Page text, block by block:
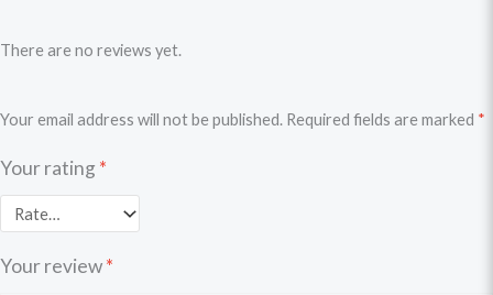
There are no reviews yet.
Your email address will not be published. Required fields are marked *
Your rating *
Your review*